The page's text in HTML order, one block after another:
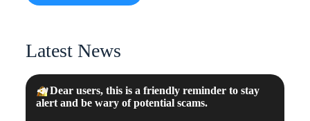
Latest News
📣Dear users, this is a friendly reminder to stay
alert and be wary of potential scams.